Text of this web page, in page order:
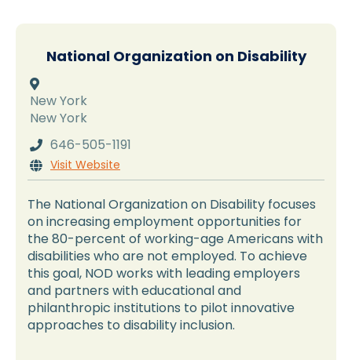
National Organization on Disability

New York
New York
 646-505-1191
 Visit Website
The National Organization on Disability focuses
on increasing employment opportunities for
the 80-percent of working-age Americans with
disabilities who are not employed. To achieve
this goal, NOD works with leading employers
and partners with educational and
philanthropic institutions to pilot innovative
approaches to disability inclusion.